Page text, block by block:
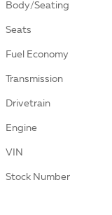
Body/Seating
Seats
Fuel Economy
Transmission
Drivetrain
Engine
VIN
Stock Number